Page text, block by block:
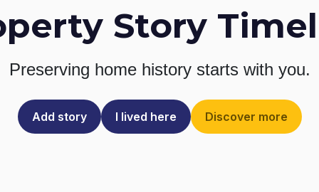
Story
Preserving home history starts with you.
Add story I lived here Discover more